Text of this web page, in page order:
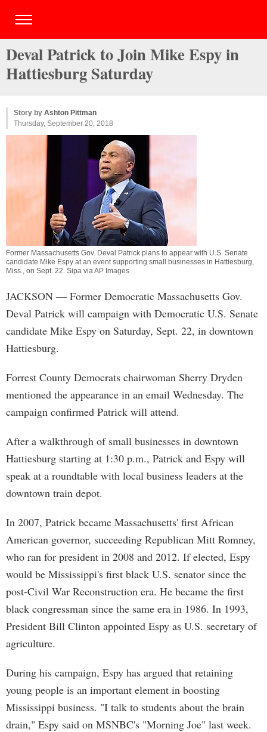
Deval Patrick to Join Mike Espy in
Hattiesburg Saturday
Story by Ashton Pittman
Thursday, September 20, 2018
Former Massachusetts Gov. Deval Patrick plans to appear with U.S. Senate
candidate Mike Espy at an event supporting small businesses in Hattiesburg,
Miss., on Sept. 22. Sipa via AP Images
JACKSON — Former Democratic Massachusetts Gov.
Deval Patrick will campaign with Democratic U.S. Senate
candidate Mike Espy on Saturday, Sept. 22, in downtown
Hattiesburg.
Forrest County Democrats chairwoman Sherry Dryden
mentioned the appearance in an email Wednesday. The
campaign confirmed Patrick will attend.
After a walkthrough of small businesses in downtown
Hattiesburg starting at 1:30 p.m., Patrick and Espy will
speak at a roundtable with local business leaders at the
downtown train depot.
In 2007, Patrick became Massachusetts' first African
American governor, succeeding Republican Mitt Romney,
who ran for president in 2008 and 2012. If elected, Espy
would be Mississippi's first black U.S. senator since the
post-Civil War Reconstruction era. He became the first
black congressman since the same era in 1986. In 1993,
President Bill Clinton appointed Espy as U.S. secretary of
agriculture.
During his campaign, Espy has argued that retaining
young people is an important element in boosting
Mississippi business. "I talk to students about the brain
drain," Espy said on MSNBC's "Morning Joe" last week.